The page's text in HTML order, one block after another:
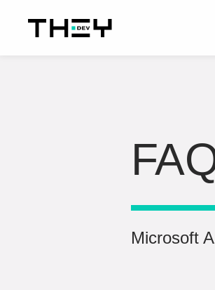
Microsoft